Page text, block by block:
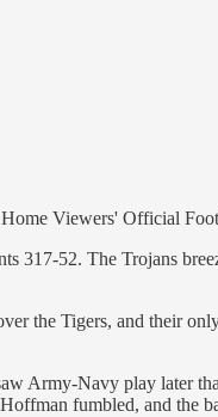
Viewers' Official
52. The Trojans
the Tigers, and their
Army-Navy play later
fumbled, and